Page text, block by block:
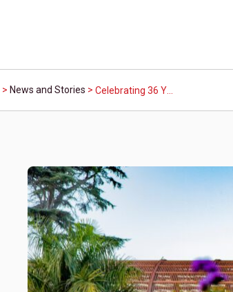
> News and Stories > Celebrating 36 Years, Mission Fed ArtWalk Adapts for a Virtual Experience